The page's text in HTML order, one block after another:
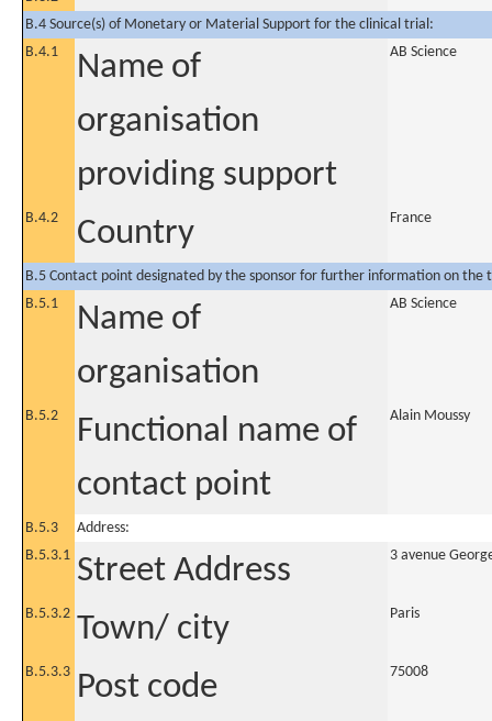
B.4 Source(s) of Monetary or Material Support for the clinical trial:
B.4.1
Name of
organisation
providing support
AB Science
B.4.2 Country France
B.5 Contact point designated by the sponsor for further information on the
B.5.1
Name of
organisation
AB Science
B.5.2
Functional name of
contact point
Alain Moussy
B.5.3
Address:
B.5.3.1 Street Address 3 avenue
B.5.3.2 Town/ city Paris
B.5.3.3 Post code 75008